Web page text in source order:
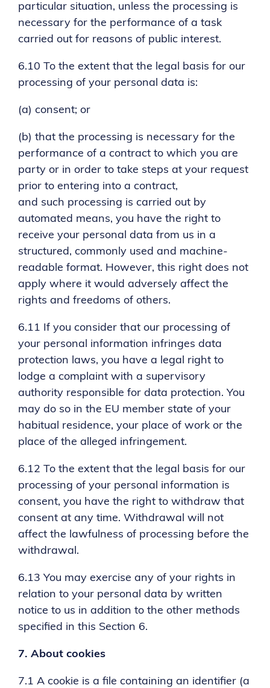
particular situation, unless the processing is
necessary for the performance of a task
carried out for reasons of public interest.
6.10 To the extent that the legal basis for our
processing of your personal data is:
(a) consent; or
(b) that the processing is necessary for the
performance of a contract to which you are
party or in order to take steps at your request
prior to entering into a contract,
and such processing is carried out by
automated means, you have the right to
receive your personal data from us in a
structured, commonly used and machine-
readable format. However, this right does not
apply where it would adversely affect the
rights and freedoms of others.
6.11 If you consider that our processing of
your personal information infringes data
protection laws, you have a legal right to
lodge a complaint with a supervisory
authority responsible for data protection. You
may do so in the EU member state of your
habitual residence, your place of work or the
place of the alleged infringement.
6.12 To the extent that the legal basis for our
processing of your personal information is
consent, you have the right to withdraw that
consent at any time. Withdrawal will not
affect the lawfulness of processing before the
withdrawal.
6.13 You may exercise any of your rights in
relation to your personal data by written
notice to us in addition to the other methods
specified in this Section 6.
7. About cookies
7.1 A cookie is a file containing an identifier (a